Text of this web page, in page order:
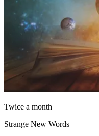
Twice a month
Strange New Words